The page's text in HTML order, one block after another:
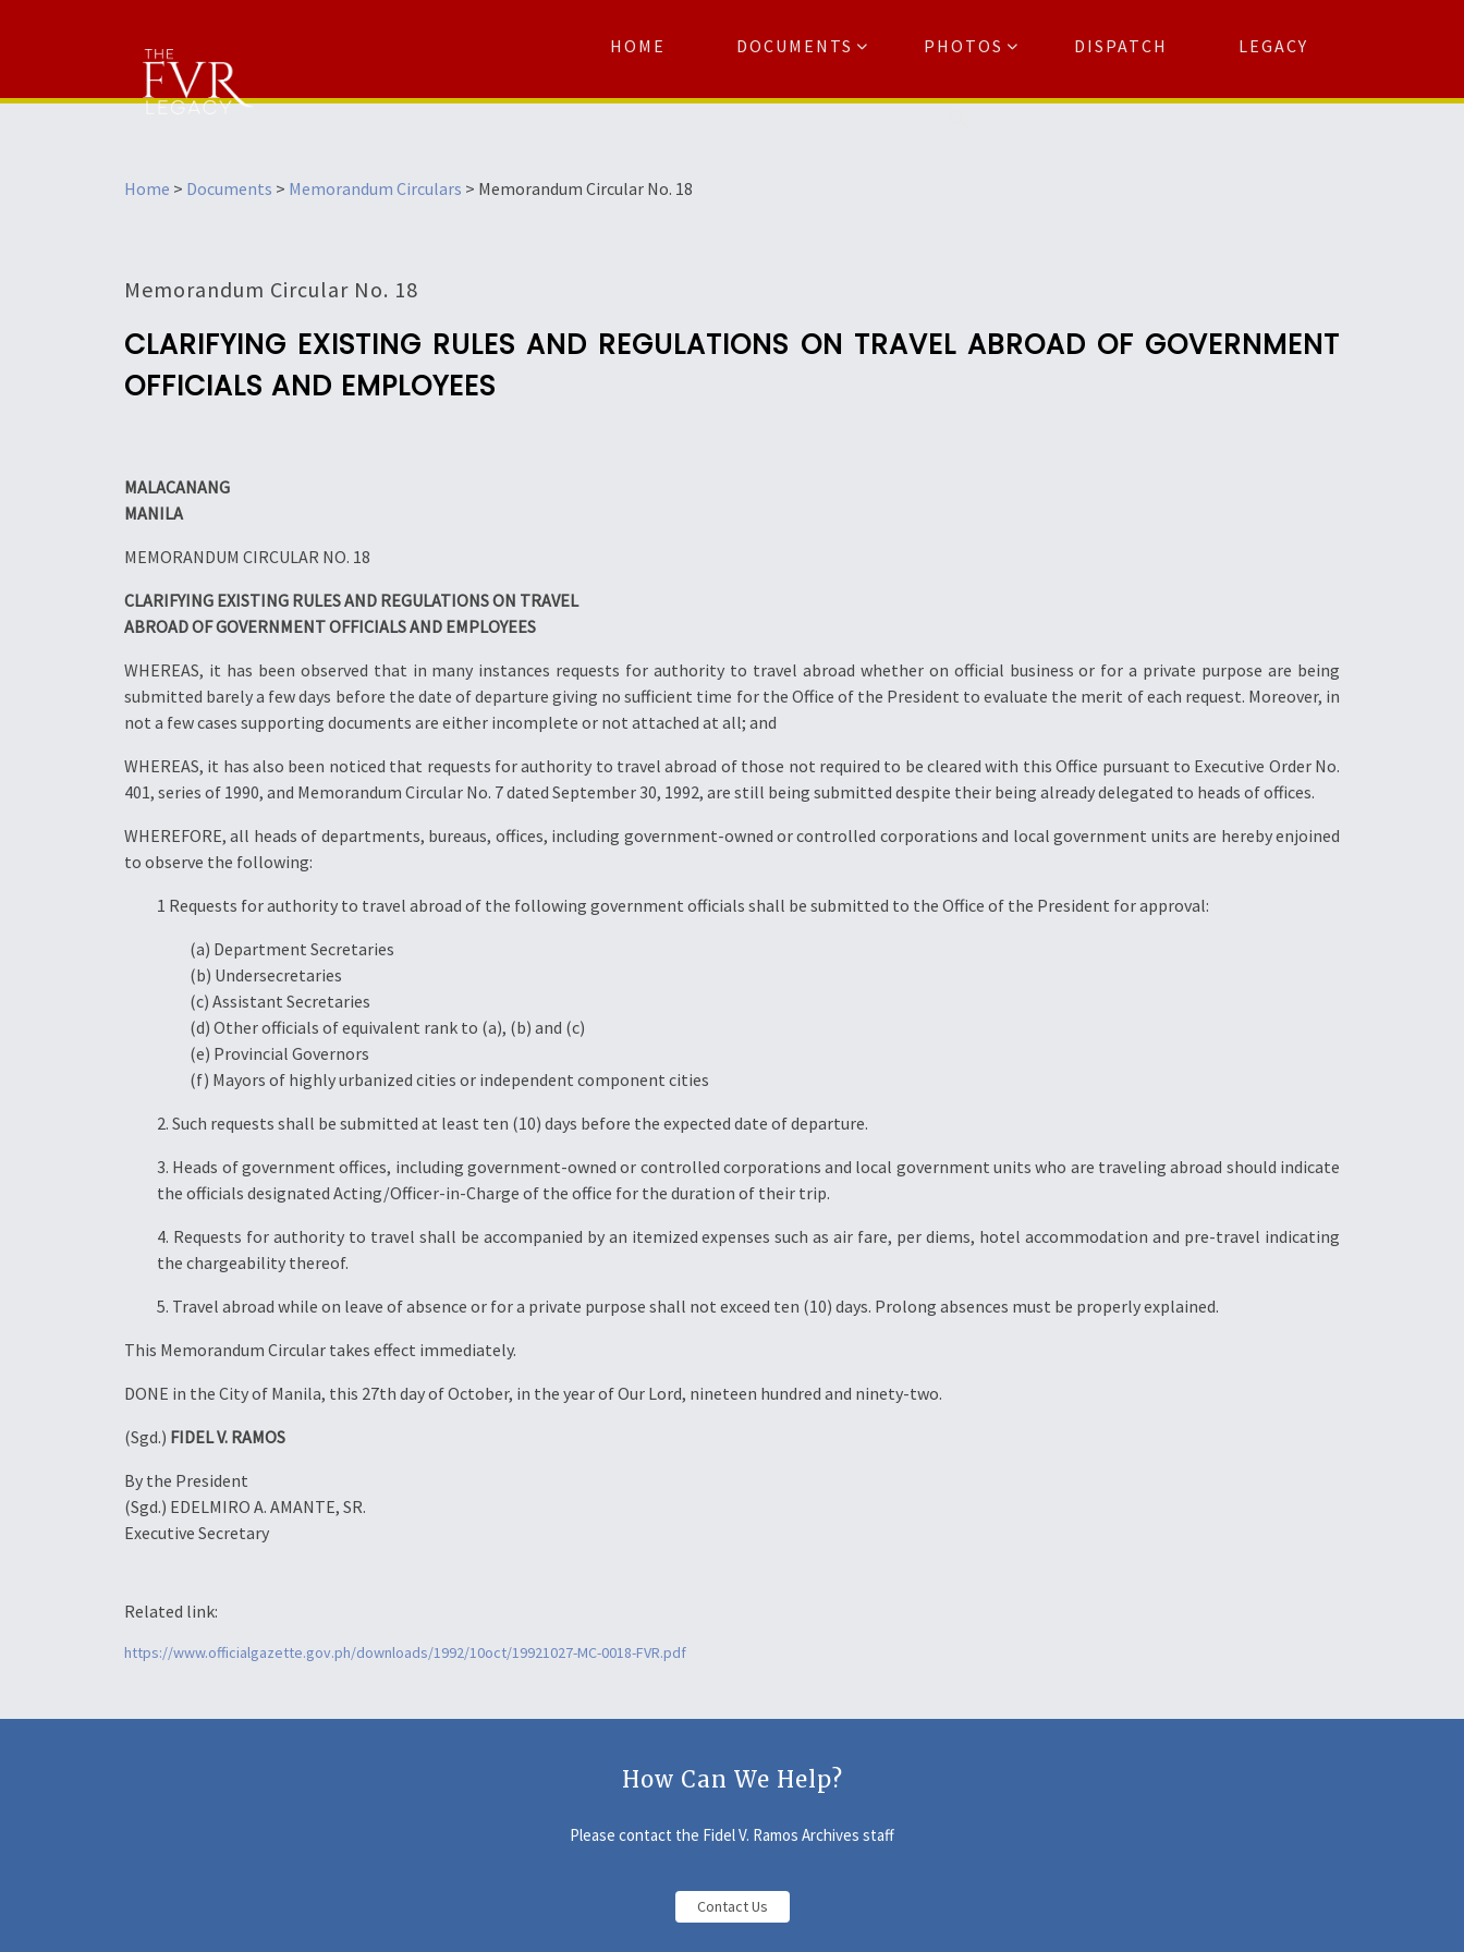
HOME DOCUMENTS PHOTOS DISPATCH LEGACY
Home > Documents > Memorandum Circulars > Memorandum Circular No. 18
Memorandum Circular No. 18
CLARIFYING EXISTING RULES AND REGULATIONS ON TRAVEL ABROAD OF GOVERNMENT
OFFICIALS AND EMPLOYEES
MALACANANG
MANILA
MEMORANDUM CIRCULAR NO. 18
CLARIFYING EXISTING RULES AND REGULATIONS ON TRAVEL
ABROAD OF GOVERNMENT OFFICIALS AND EMPLOYEES
WHEREAS, it has been observed that in many instances requests for authority to travel abroad whether on official business or for a private purpose are being
submitted barely a few days before the date of departure giving no sufficient time for the Office of the President to evaluate the merit of each request. Moreover, in
not a few cases supporting documents are either incomplete or not attached at all; and
WHEREAS, it has also been noticed that requests for authority to travel abroad of those not required to be cleared with this Office pursuant to Executive Order No.
401, series of 1990, and Memorandum Circular No. 7 dated September 30, 1992, are still being submitted despite their being already delegated to heads of offices.
WHEREFORE, all heads of departments, bureaus, offices, including government-owned or controlled corporations and local government units are hereby enjoined
to observe the following:
1 Requests for authority to travel abroad of the following government officials shall be submitted to the Office of the President for approval:
(a) Department Secretaries
(b) Undersecretaries
(c) Assistant Secretaries
(d) Other officials of equivalent rank to (a), (b) and (c)
(e) Provincial Governors
(f) Mayors of highly urbanized cities or independent component cities
2. Such requests shall be submitted at least ten (10) days before the expected date of departure.
3. Heads of government offices, including government-owned or controlled corporations and local government units who are traveling abroad should indicate
the officials designated Acting/Officer-in-Charge of the office for the duration of their trip.
4. Requests for authority to travel shall be accompanied by an itemized expenses such as air fare, per diems, hotel accommodation and pre-travel indicating
the chargeability thereof.
5. Travel abroad while on leave of absence or for a private purpose shall not exceed ten (10) days. Prolong absences must be properly explained.
This Memorandum Circular takes effect immediately.
DONE in the City of Manila, this 27th day of October, in the year of Our Lord, nineteen hundred and ninety-two.
(Sgd.) FIDEL V. RAMOS
By the President
(Sgd.) EDELMIRO A. AMANTE, SR.
Executive Secretary
Related link:
https://www.officialgazette.gov.ph/downloads/1992/10oct/19921027-MC-0018-FVR.pdf
How Can We Help?
Please contact the Fidel V. Ramos Archives staff
Contact Us